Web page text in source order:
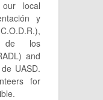
local
y
de los
and
UASD.
for